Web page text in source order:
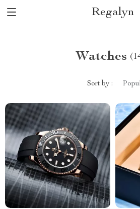
Regalyn
Watches
Sort by :